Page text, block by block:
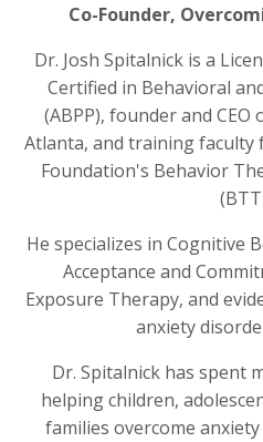
Co-Founder,
Dr. Josh Spitalnick is a
Certified in Behavioral
(ABPP), founder and
Atlanta, and training
Foundation's Behavior
He specializes in Cognitive
Acceptance and
Exposure Therapy, and
anxiety
Dr. Spitalnick has spent
helping children,
families overcome